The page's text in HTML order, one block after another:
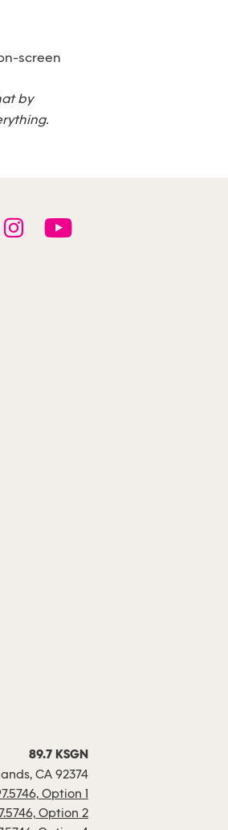
screen
by
89.7 KSGN
CA 92374
Option 1
Option 2